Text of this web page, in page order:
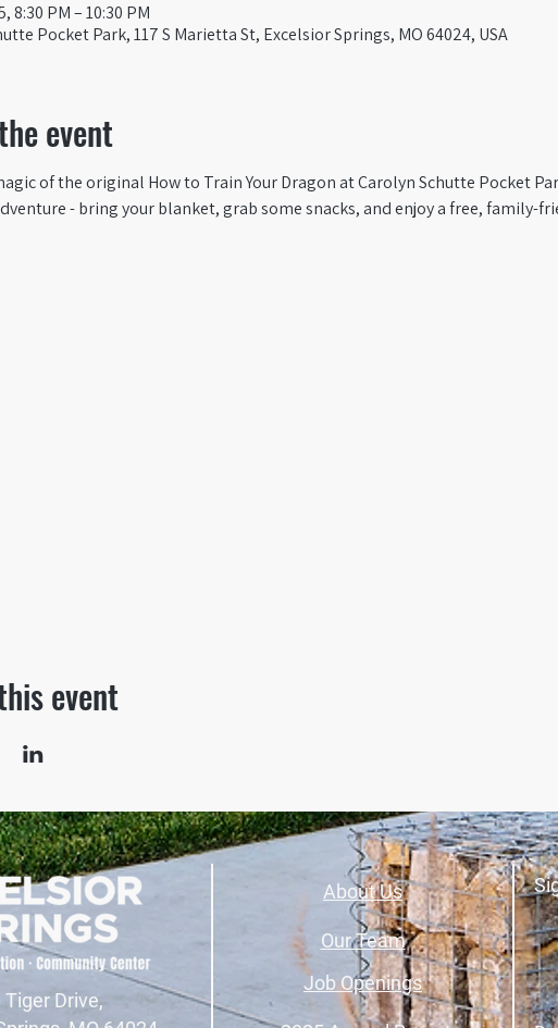
8:30 PM – 10:30 PM
Pocket Park, 117 S Marietta St, Excelsior Springs, MO 64024, USA
event
of the original How to Train Your Dragon at Carolyn Schutte Pocket
- bring your blanket, grab some snacks, and enjoy a free, family-
event
About Us
Job Openings
Our Team
Tiger Drive,